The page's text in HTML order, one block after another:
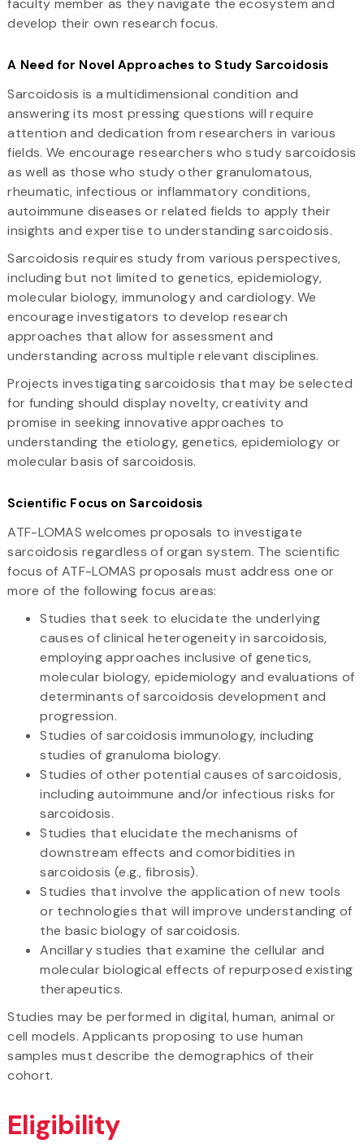
faculty member as they navigate the ecosystem and
develop their own research focus.
A Need for Novel Approaches to Study Sarcoidosis
Sarcoidosis is a multidimensional condition and
answering its most pressing questions will require
attention and dedication from researchers in various
fields. We encourage researchers who study sarcoidosis
as well as those who study other granulomatous,
rheumatic, infectious or inflammatory conditions,
autoimmune diseases or related fields to apply their
insights and expertise to understanding sarcoidosis.
Sarcoidosis requires study from various perspectives,
including but not limited to genetics, epidemiology,
molecular biology, immunology and cardiology. We
encourage investigators to develop research
approaches that allow for assessment and
understanding across multiple relevant disciplines.
Projects investigating sarcoidosis that may be selected
for funding should display novelty, creativity and
promise in seeking innovative approaches to
understanding the etiology, genetics, epidemiology or
molecular basis of sarcoidosis.
Scientific Focus on Sarcoidosis
ATF-LOMAS welcomes proposals to investigate
sarcoidosis regardless of organ system. The scientific
focus of ATF-LOMAS proposals must address one or
more of the following focus areas:
Studies that seek to elucidate the underlying
causes of clinical heterogeneity in sarcoidosis,
employing approaches inclusive of genetics,
molecular biology, epidemiology and evaluations of
determinants of sarcoidosis development and
progression.
Studies of sarcoidosis immunology, including
studies of granuloma biology.
Studies of other potential causes of sarcoidosis,
including autoimmune and/or infectious risks for
sarcoidosis.
Studies that elucidate the mechanisms of
downstream effects and comorbidities in
sarcoidosis (e.g., fibrosis).
Studies that involve the application of new tools
or technologies that will improve understanding of
the basic biology of sarcoidosis.
Ancillary studies that examine the cellular and
molecular biological effects of repurposed existing
therapeutics.
Studies may be performed in digital, human, animal or
cell models. Applicants proposing to use human
samples must describe the demographics of their
cohort.
Eligibility